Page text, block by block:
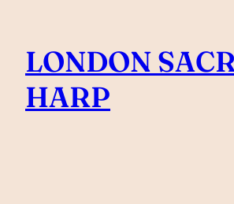
content
LONDON
HARP